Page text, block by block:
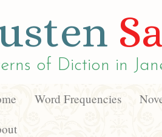
of Diction in
Word Frequencies